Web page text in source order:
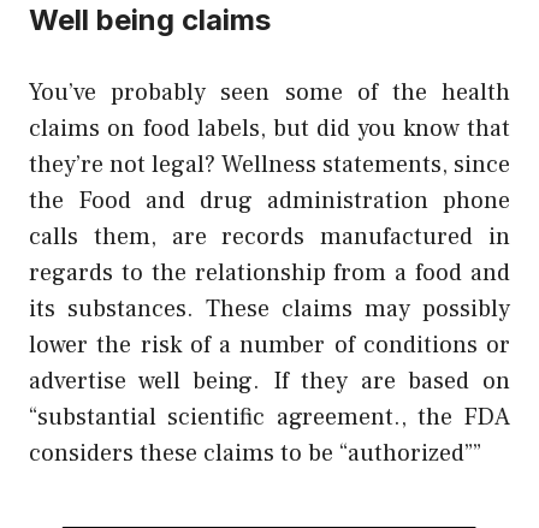
Well being claims
You’ve probably seen some of the health
claims on food labels, but did you know that
they’re not legal? Wellness statements, since
the Food and drug administration phone
calls them, are records manufactured in
regards to the relationship from a food and
its substances. These claims may possibly
lower the risk of a number of conditions or
advertise well being. If they are based on
“substantial scientific agreement., the FDA
considers these claims to be “authorized””